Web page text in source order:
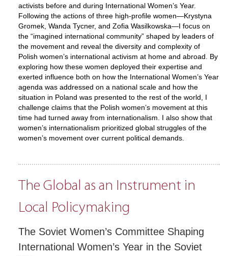
activists before and during International Women’s Year.
Following the actions of three high-profile women—Krystyna
Gromek, Wanda Tycner, and Zofia Wasilkowska—I focus on
the “imagined international community” shaped by leaders of
the movement and reveal the diversity and complexity of
Polish women’s international activism at home and abroad. By
exploring how these women deployed their expertise and
exerted influence both on how the International Women’s Year
agenda was addressed on a national scale and how the
situation in Poland was presented to the rest of the world, I
challenge claims that the Polish women’s movement at this
time had turned away from internationalism. I also show that
women’s internationalism prioritized global struggles of the
women’s movement over current political demands.
The Global as an Instrument in
Local Policymaking
The Soviet Women’s Committee Shaping
International Women’s Year in the Soviet